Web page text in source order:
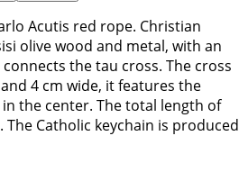
Acutis red rope. Christian
olive wood and metal, with an
the tau cross. The cross
4 cm wide, it features the
the center. The total length of
The Catholic keychain is produced